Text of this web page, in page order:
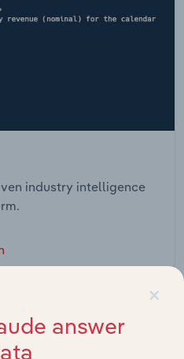
industry intelligence
×
answer